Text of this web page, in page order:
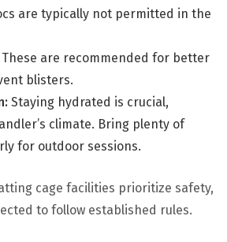
are typically not permitted in the
These are recommended for better
blisters.
Staying hydrated is crucial,
climate. Bring plenty of
for outdoor sessions.
cage facilities prioritize safety,
to follow established rules.